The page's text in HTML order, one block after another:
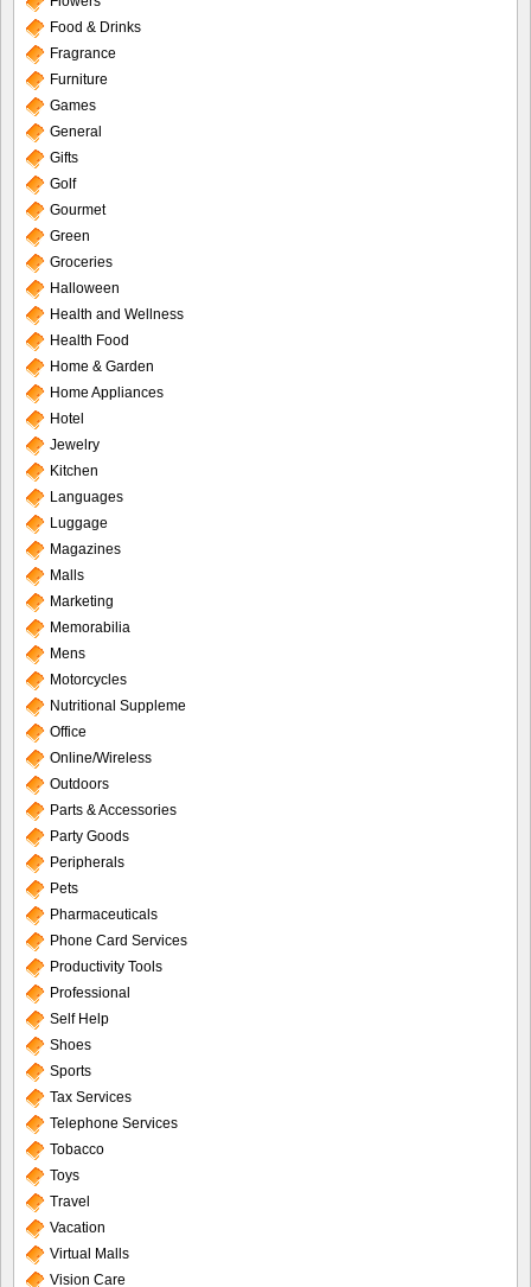
Food & Drinks
Fragrance
Furniture
Games
General
Gifts
Golf
Gourmet
Green
Groceries
Halloween
Health and Wellness
Health Food
Home & Garden
Home Appliances
Hotel
Jewelry
Kitchen
Languages
Luggage
Magazines
Malls
Marketing
Memorabilia
Mens
Motorcycles
Nutritional Suppleme
Office
Online/Wireless
Outdoors
Parts & Accessories
Party Goods
Peripherals
Pets
Pharmaceuticals
Phone Card Services
Productivity Tools
Professional
Self Help
Shoes
Sports
Tax Services
Telephone Services
Tobacco
Toys
Travel
Vacation
Virtual Malls
Vision Care